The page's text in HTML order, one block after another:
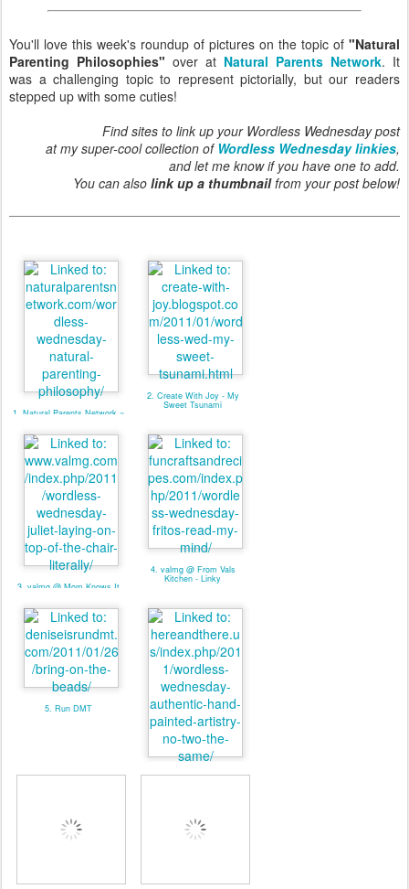
You'll love this week's roundup of pictures on the topic of "Natural
Parenting Philosophies" over at Natural Parents Network. It
was a challenging topic to represent pictorially, but our readers
stepped up with some cuties!
Find sites to link up your Wordless Wednesday post
at my super-cool collection of Wordless Wednesday linkies,
and let me know if you have one to add.
You can also link up a thumbnailfrom your post below!
1. Natural Parents Network ~
2. Create With Joy - My
Sweet Tsunami
3. valmg @ Mom Knows It
4. valmg @ From Vals
Kitchen - Linky
5. Run DMT
6. Pat. @ Here And There -